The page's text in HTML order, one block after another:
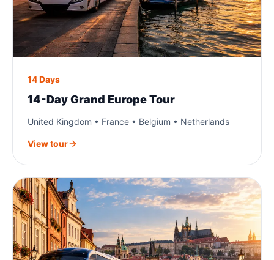
14 Days
14-Day Grand Europe Tour
United Kingdom • France • Belgium • Netherlands
View tour